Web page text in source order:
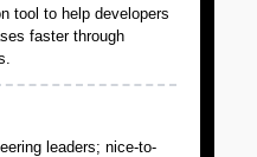
tool to help developers
faster through
leaders; nice-to-